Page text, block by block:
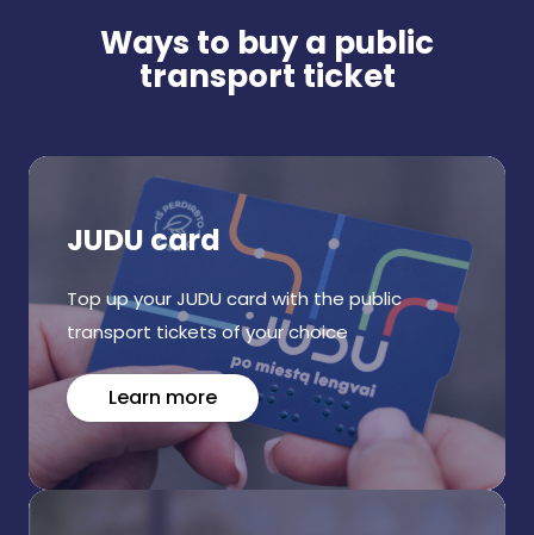
Ways to buy a public
transport ticket
JUDU card
Top up your JUDU card with the public
transport tickets of your choice
Learn more